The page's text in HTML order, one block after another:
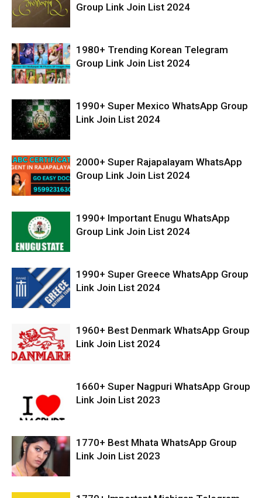
Group Link Join List 2024
1980+ Trending Korean Telegram
Group Link Join List 2024
1990+ Super Mexico WhatsApp Group
Link Join List 2024
2000+ Super Rajapalayam WhatsApp
Group Link Join List 2024
1990+ Important Enugu WhatsApp
Group Link Join List 2024
1990+ Super Greece WhatsApp Group
Link Join List 2024
1960+ Best Denmark WhatsApp Group
Link Join List 2024
1660+ Super Nagpuri WhatsApp Group
Link Join List 2023
1770+ Best Mhata WhatsApp Group
Link Join List 2023